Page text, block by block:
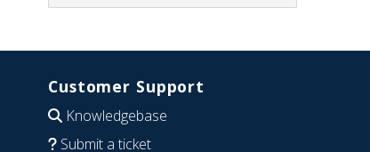
Customer Support
Knowledgebase
Submit a ticket